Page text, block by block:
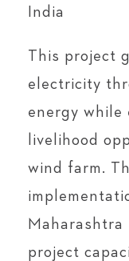
India
This project
electricity
energy while
livelihood
wind farm.
project